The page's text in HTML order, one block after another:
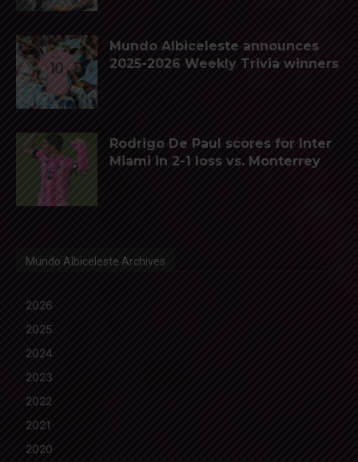
Mundo Albiceleste announces
2025-2026 Weekly Trivia winners
Rodrigo De Paul scores for Inter
Miami in 2-1 loss vs. Monterrey
Mundo Albiceleste Archives
2026
2025
2024
2023
2022
2021
2020